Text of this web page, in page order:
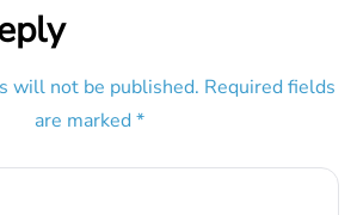
will not be published. Required fields
are marked *